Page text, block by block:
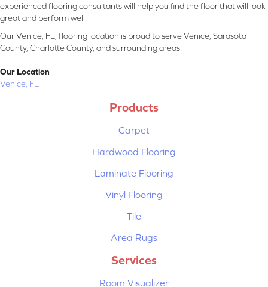
experienced flooring consultants will help you find the floor that will look
great and perform well.
Our Venice, FL, flooring location is proud to serve Venice, Sarasota
County, Charlotte County, and surrounding areas.
Our Location
Venice, FL
Products
Carpet
Hardwood Flooring
Laminate Flooring
Vinyl Flooring
Tile
Area Rugs
Services
Room Visualizer